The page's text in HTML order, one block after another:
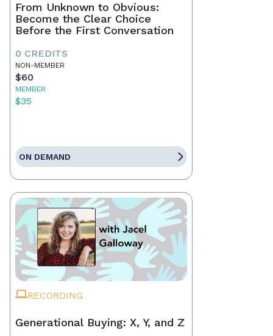
From Unknown to Obvious:
Become the Clear Choice
Before the First Conversation
0 CREDITS
NON-MEMBER
$60
MEMBER
$35
ON DEMAND
RECORDING
Generational Buying: X, Y, and Z